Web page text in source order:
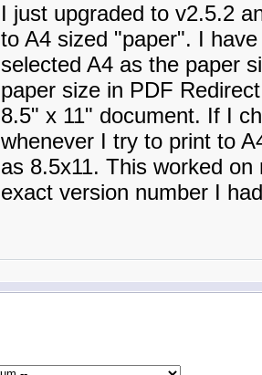
I just upgraded to v2.5.2
to A4 sized "paper". I
selected A4 as the paper
paper size in PDF
8.5" x 11" document. If I
whenever I try to print to
as 8.5x11. This worked
exact version number I